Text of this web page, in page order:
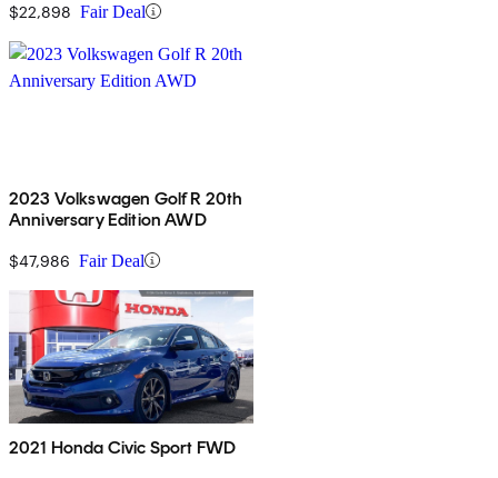
$22,898 Fair Deal
2023 Volkswagen Golf R 20th
Anniversary Edition AWD
$47,986 Fair Deal
2021 Honda Civic Sport FWD